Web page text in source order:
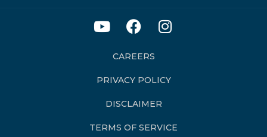
CAREERS
PRIVACY POLICY
DISCLAIMER
TERMS OF SERVICE